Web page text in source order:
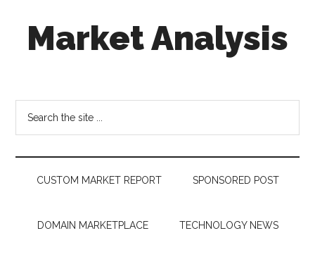
secondaryMarket Analysis
Dots,
Quantifying
Technology
Trends
CUSTOM MARKET REPORT SPONSORED POST
DOMAIN MARKETPLACE TECHNOLOGY NEWS